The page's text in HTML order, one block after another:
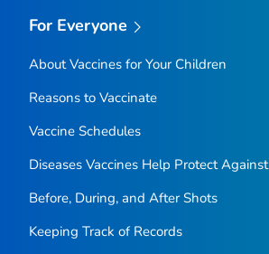
For Everyone
About Vaccines for Your Children
Reasons to Vaccinate
Vaccine Schedules
Diseases Vaccines Help Protect Against
Before, During, and After Shots
Keeping Track of Records